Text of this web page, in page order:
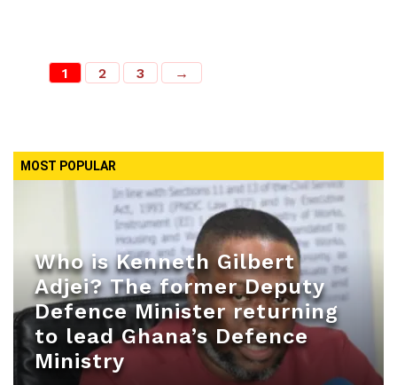
1 2 3 →
MOST POPULAR
Who is Kenneth Gilbert
Adjei? The former Deputy
Defence Minister returning
to lead Ghana’s Defence
Ministry